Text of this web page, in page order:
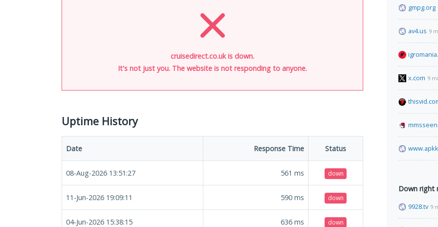
cruisedirect.co.uk is down.
It's not just you. The website is not responding to anyone.
Uptime History
Date Response Time Status
08-Aug-2026 13:51:27 561 ms down
11-Jun-2026 19:09:11 590 ms down
04-Jun-2026 15:38:15 636 ms down
gmpg.org
av4.us 9
x.com 9
Down right
9928.tv 9